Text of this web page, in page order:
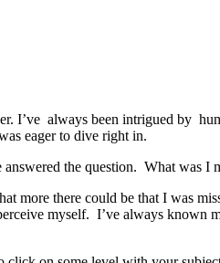
I’ve always been intrigued by
eager to dive right in.
the question. What was I
more there could be that I was
myself. I’ve always known